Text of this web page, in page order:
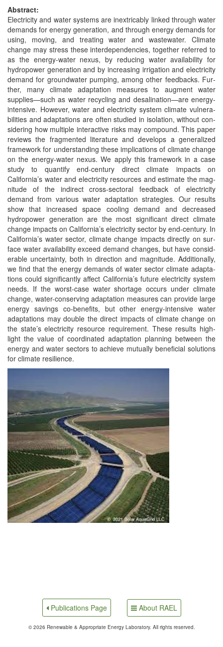
Abstract:
Elec­tric­i­ty and water sys­tems are inex­tri­ca­bly linked through water
demands for ener­gy gen­er­a­tion, and through ener­gy demands for
using, mov­ing, and treat­ing water and waste­water. Cli­mate
change may stress these inter­de­pen­den­cies, togeth­er referred to
as the ener­gy-water nexus, by reduc­ing water avail­abil­i­ty for
hydropow­er gen­er­a­tion and by increas­ing irri­ga­tion and elec­tric­i­ty
demand for ground­wa­ter pump­ing, among oth­er feed­backs. Fur­
ther, many cli­mate adap­ta­tion mea­sures to aug­ment water
supplies—such as water recy­cling and desalination—are ener­gy-
inten­sive. How­ev­er, water and elec­tric­i­ty sys­tem cli­mate vul­ner­a­
bil­i­ties and adap­ta­tions are often stud­ied in iso­la­tion, with­out con­
sid­er­ing how mul­ti­ple inter­ac­tive risks may com­pound. This paper
reviews the frag­ment­ed lit­er­a­ture and devel­ops a gen­er­al­ized
frame­work for under­stand­ing these impli­ca­tions of cli­mate change
on the ener­gy-water nexus. We apply this frame­work in a case
study to quan­ti­fy end-cen­tu­ry direct cli­mate impacts on
California’s water and elec­tric­i­ty resources and esti­mate the mag­
ni­tude of the indi­rect cross-sec­toral feed­back of elec­tric­i­ty
demand from var­i­ous water adap­ta­tion strate­gies. Our results
show that increased space cool­ing demand and decreased
hydropow­er gen­er­a­tion are the most sig­nif­i­cant direct cli­mate
change impacts on California’s elec­tric­i­ty sec­tor by end-cen­tu­ry. In
California’s water sec­tor, cli­mate change impacts direct­ly on sur­
face water avail­abil­i­ty exceed demand changes, but have con­sid­
er­able uncer­tain­ty, both in direc­tion and mag­ni­tude. Addi­tion­al­ly,
we find that the ener­gy demands of water sec­tor cli­mate adap­ta­
tions could sig­nif­i­cant­ly affect California’s future elec­tric­i­ty sys­tem
needs. If the worst-case water short­age occurs under cli­mate
change, water-con­serv­ing adap­ta­tion mea­sures can pro­vide large
ener­gy sav­ings co-ben­e­fits, but oth­er ener­gy-inten­sive water
adap­ta­tions may dou­ble the direct impacts of cli­mate change on
the state’s elec­tric­i­ty resource require­ment. These results high­
light the val­ue of coor­di­nat­ed adap­ta­tion plan­ning between the
ener­gy and water sec­tors to achieve mutu­al­ly ben­e­fi­cial solu­tions
for cli­mate resilience.
Publications Page About RAEL
© 2026 Renewable & Appropriate Energy Laboratory. All rights reserved.